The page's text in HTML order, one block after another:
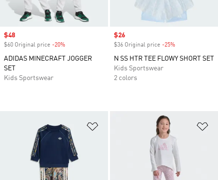
Sale price
$48
$60 Original price -20%
ADIDAS MINECRAFT JOGGER
SET
Kids Sportswear
Sale price
$26
$36 Original price -25%
N SS HTR TEE FLOWY SHORT SET
Kids Sportswear
2 colors